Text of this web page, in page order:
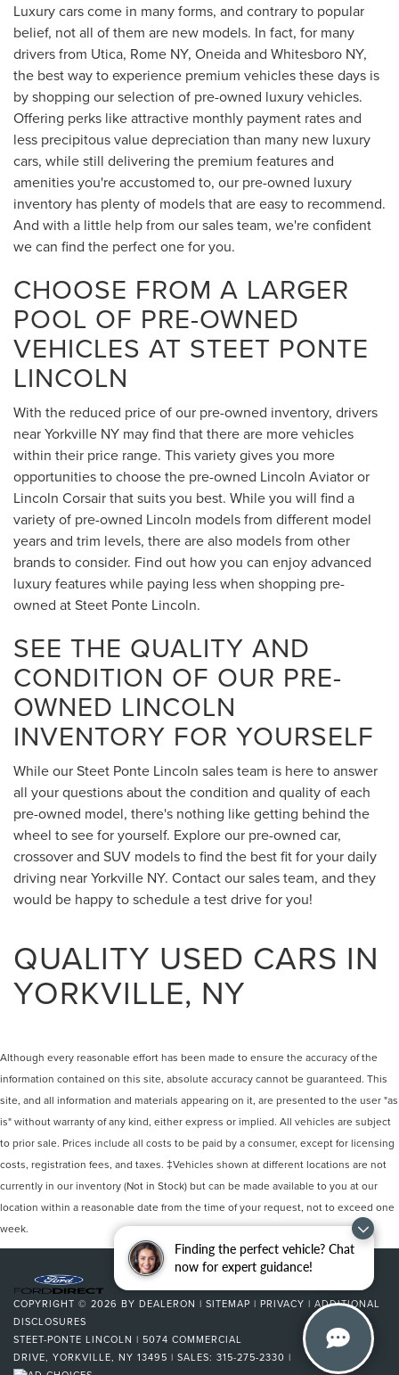
Finding the perfect vehicle? Chat
now for expert guidance!
Luxury cars come in many forms, and contrary to popular
belief, not all of them are new models. In fact, for many
drivers from Utica, Rome NY, Oneida and Whitesboro NY,
the best way to experience premium vehicles these days is
by shopping our selection of pre-owned luxury vehicles.
Offering perks like attractive monthly payment rates and
less precipitous value depreciation than many new luxury
cars, while still delivering the premium features and
amenities you're accustomed to, our pre-owned luxury
inventory has plenty of models that are easy to recommend.
And with a little help from our sales team, we're confident
we can find the perfect one for you.
CHOOSE FROM A LARGER
POOL OF PRE-OWNED
VEHICLES AT STEET PONTE
LINCOLN
With the reduced price of our pre-owned inventory, drivers
near Yorkville NY may find that there are more vehicles
within their price range. This variety gives you more
opportunities to choose the pre-owned Lincoln Aviator or
Lincoln Corsair that suits you best. While you will find a
variety of pre-owned Lincoln models from different model
years and trim levels, there are also models from other
brands to consider. Find out how you can enjoy advanced
luxury features while paying less when shopping pre-
owned at Steet Ponte Lincoln.
SEE THE QUALITY AND
CONDITION OF OUR PRE-
OWNED LINCOLN
INVENTORY FOR YOURSELF
While our Steet Ponte Lincoln sales team is here to answer
all your questions about the condition and quality of each
pre-owned model, there's nothing like getting behind the
wheel to see for yourself. Explore our pre-owned car,
crossover and SUV models to find the best fit for your daily
driving near Yorkville NY. Contact our sales team, and they
would be happy to schedule a test drive for you!
QUALITY USED CARS IN
YORKVILLE, NY
Although every reasonable effort has been made to ensure the accuracy of the
information contained on this site, absolute accuracy cannot be guaranteed. This
site, and all information and materials appearing on it, are presented to the user "as
is" without warranty of any kind, either express or implied. All vehicles are subject
to prior sale. Prices include all costs to be paid by a consumer, except for licensing
costs, registration fees, and taxes. ‡Vehicles shown at different locations are not
currently in our inventory (Not in Stock) but can be made available to you at our
location within a reasonable date from the time of your request, not to exceed one
week.
COPYRIGHT © 2026 BY DEALERON | SITEMAP | PRIVACY | ADDITIONAL
DISCLOSURES
STEET-PONTE LINCOLN | 5074 COMMERCIAL
DRIVE, YORKVILLE, NY 13495 | SALES: 315-275-2330 |